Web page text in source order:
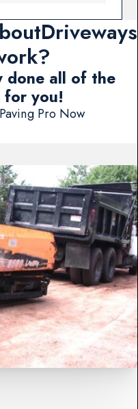
done all of the
you!
Pro Now